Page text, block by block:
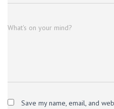
What's on your mind?
Save my name, email, and